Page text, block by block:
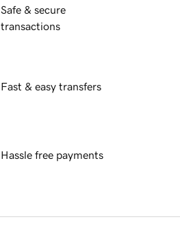
Safe & secure
transactions
Fast & easy transfers
Hassle free payments